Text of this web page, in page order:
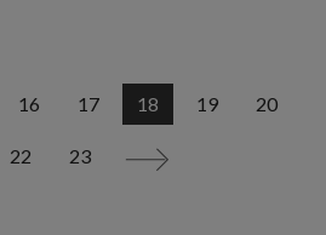
16 17 18 19 20
22 23 >